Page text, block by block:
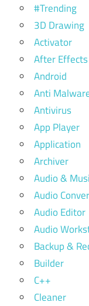
#Trending
3D Drawing
Activator
After
Android
Anti
Antivirus
App Player
Application
Archiver
Audio &
Audio
Audio Editor
Audio
Backup &
Builder
C++
Cleaner